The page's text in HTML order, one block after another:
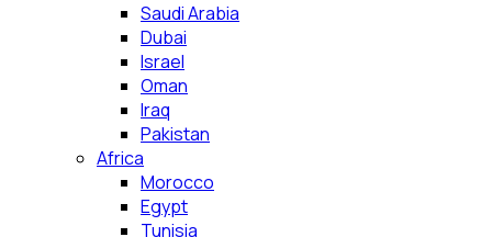
Saudi Arabia
Dubai
Israel
Oman
Iraq
Pakistan
Africa
Morocco
Egypt
Tunisia